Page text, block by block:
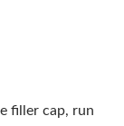
filler cap, run